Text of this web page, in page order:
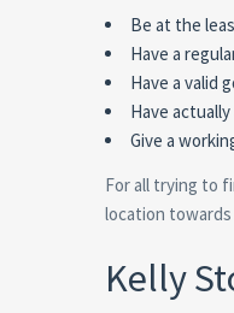
Be at the
Have a
Have a valid
Have
Give a
For all trying to
location
Kelly